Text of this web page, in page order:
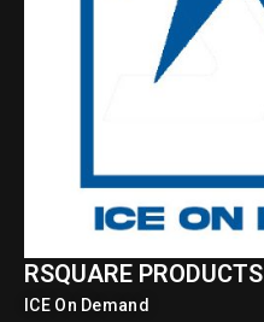
RSQUARE PRODUCTS
ICE On Demand